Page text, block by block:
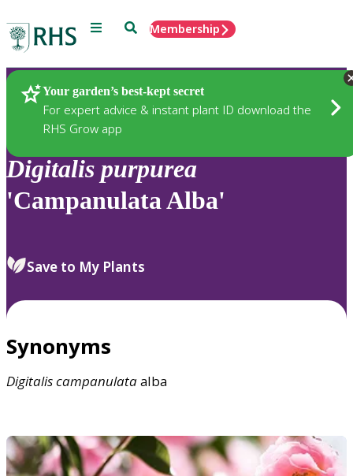
Menu SearchMembership
Your garden’s best-kept secret
For expert advice & instant plant ID download the
RHS Grow app
Plants
Digitalis purpurea
'Campanulata Alba'
Save to My Plants
Synonyms
Digitaliscampanulataalba